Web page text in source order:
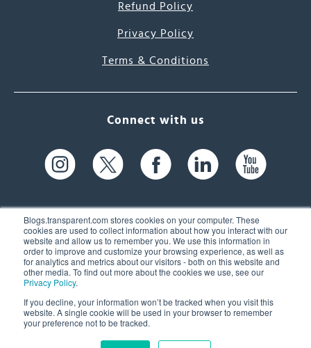
Blogs.transparent.com stores cookies on your computer. These
cookies are used to collect information about how you interact with our
website and allow us to remember you. We use this information in
order to improve and customize your browsing experience, as well as
for analytics and metrics about our visitors - both on this website and
other media. To find out more about the cookies we use, see our
Privacy Policy.
If you decline, your information won’t be tracked when you visit this
website. A single cookie will be used in your browser to remember
your preference not to be tracked.
Refund Policy
Privacy Policy
Terms & Conditions
Connect with us
61 Spit Brook Rd, Suite 104,
Nashua, NH 03060 USA
(603) 262-6300